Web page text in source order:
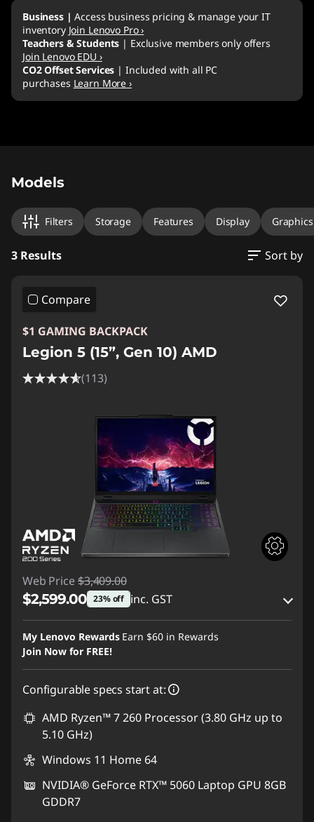
Business | Access business pricing & manage your IT
inventory Join Lenovo Pro ›
Teachers & Students | Exclusive members only offers
Join Lenovo EDU ›
CO2 Offset Services | Included with all PC
purchases Learn More ›
Models
Filters Storage Features Display
3 Results Sort by
Compare
$1 GAMING BACKPACK
Legion 5 (15”, Gen 10) AMD
(113)
Web Price $3,409.00
$2,599.00 23% off inc. GST
eCoupon Savings :-$810.00
Use eCoupon :
My Lenovo Rewards Earn $60 in Rewards
Join Now for FREE!
Configurable specs start at:
AMD Ryzen™ 7 260 Processor (3.80 GHz up to
5.10 GHz)
Windows 11 Home 64
NVIDIA® GeForce RTX™ 5060 Laptop GPU 8GB
GDDR7